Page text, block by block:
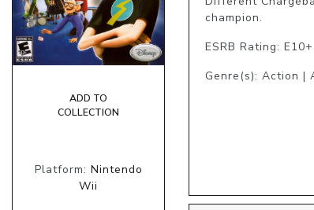
ADD TO
COLLECTION
Platform: Nintendo
Wii
champion.
ESRB Rating:
Genre(s): Action |